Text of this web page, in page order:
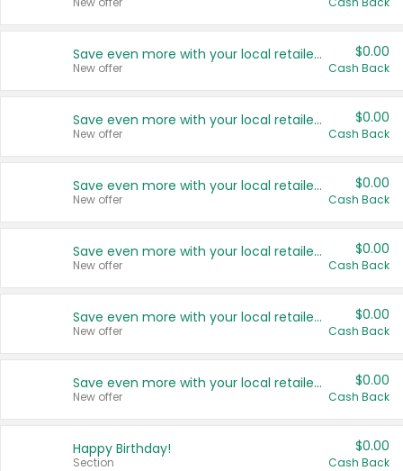
Save even more with your local retailers
New offer
$0.00
Cash Back
Save even more with your local retailers
New offer
$0.00
Cash Back
Save even more with your local retailers
New offer
$0.00
Cash Back
Save even more with your local retailers
New offer
$0.00
Cash Back
Save even more with your local retailers
New offer
$0.00
Cash Back
Save even more with your local retailers
New offer
$0.00
Cash Back
Happy Birthday!
Section
$0.00
Cash Back